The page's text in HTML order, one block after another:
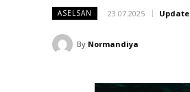
ASELSAN 23.07.2025
By Normandiya